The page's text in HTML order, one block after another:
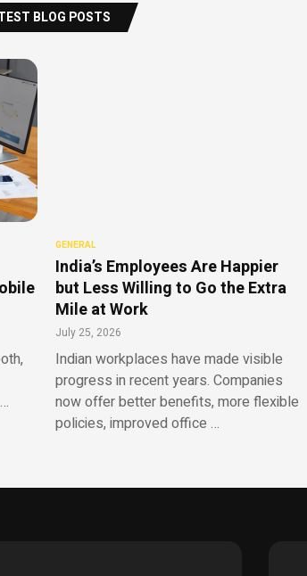
BLOG POSTS
GENERAL
India’s Employees Are Happier
but Less Willing to Go the Extra
Mile at Work
July 25, 2026
Indian workplaces have made visible
progress in recent years. Companies
now offer better benefits, more flexible
policies, improved office …